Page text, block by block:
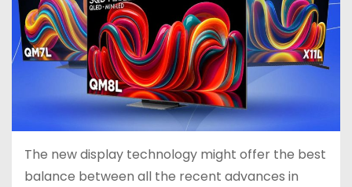
The new display technology might offer the best
balance between all the recent advances in